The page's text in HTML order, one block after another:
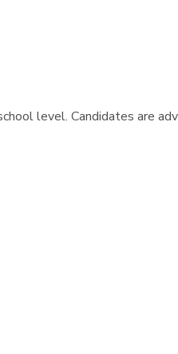
level. Candidates are